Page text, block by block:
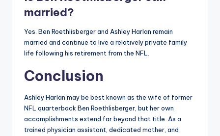
married?
Yes. Ben Roethlisberger and Ashley Harlan remain
married and continue to live a relatively private family
life following his retirement from the NFL.
Conclusion
Ashley Harlan may be best known as the wife of former
NFL quarterback Ben Roethlisberger, but her own
accomplishments extend far beyond that title. As a
trained physician assistant, dedicated mother, and